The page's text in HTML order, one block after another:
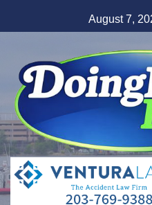
to
August 7,